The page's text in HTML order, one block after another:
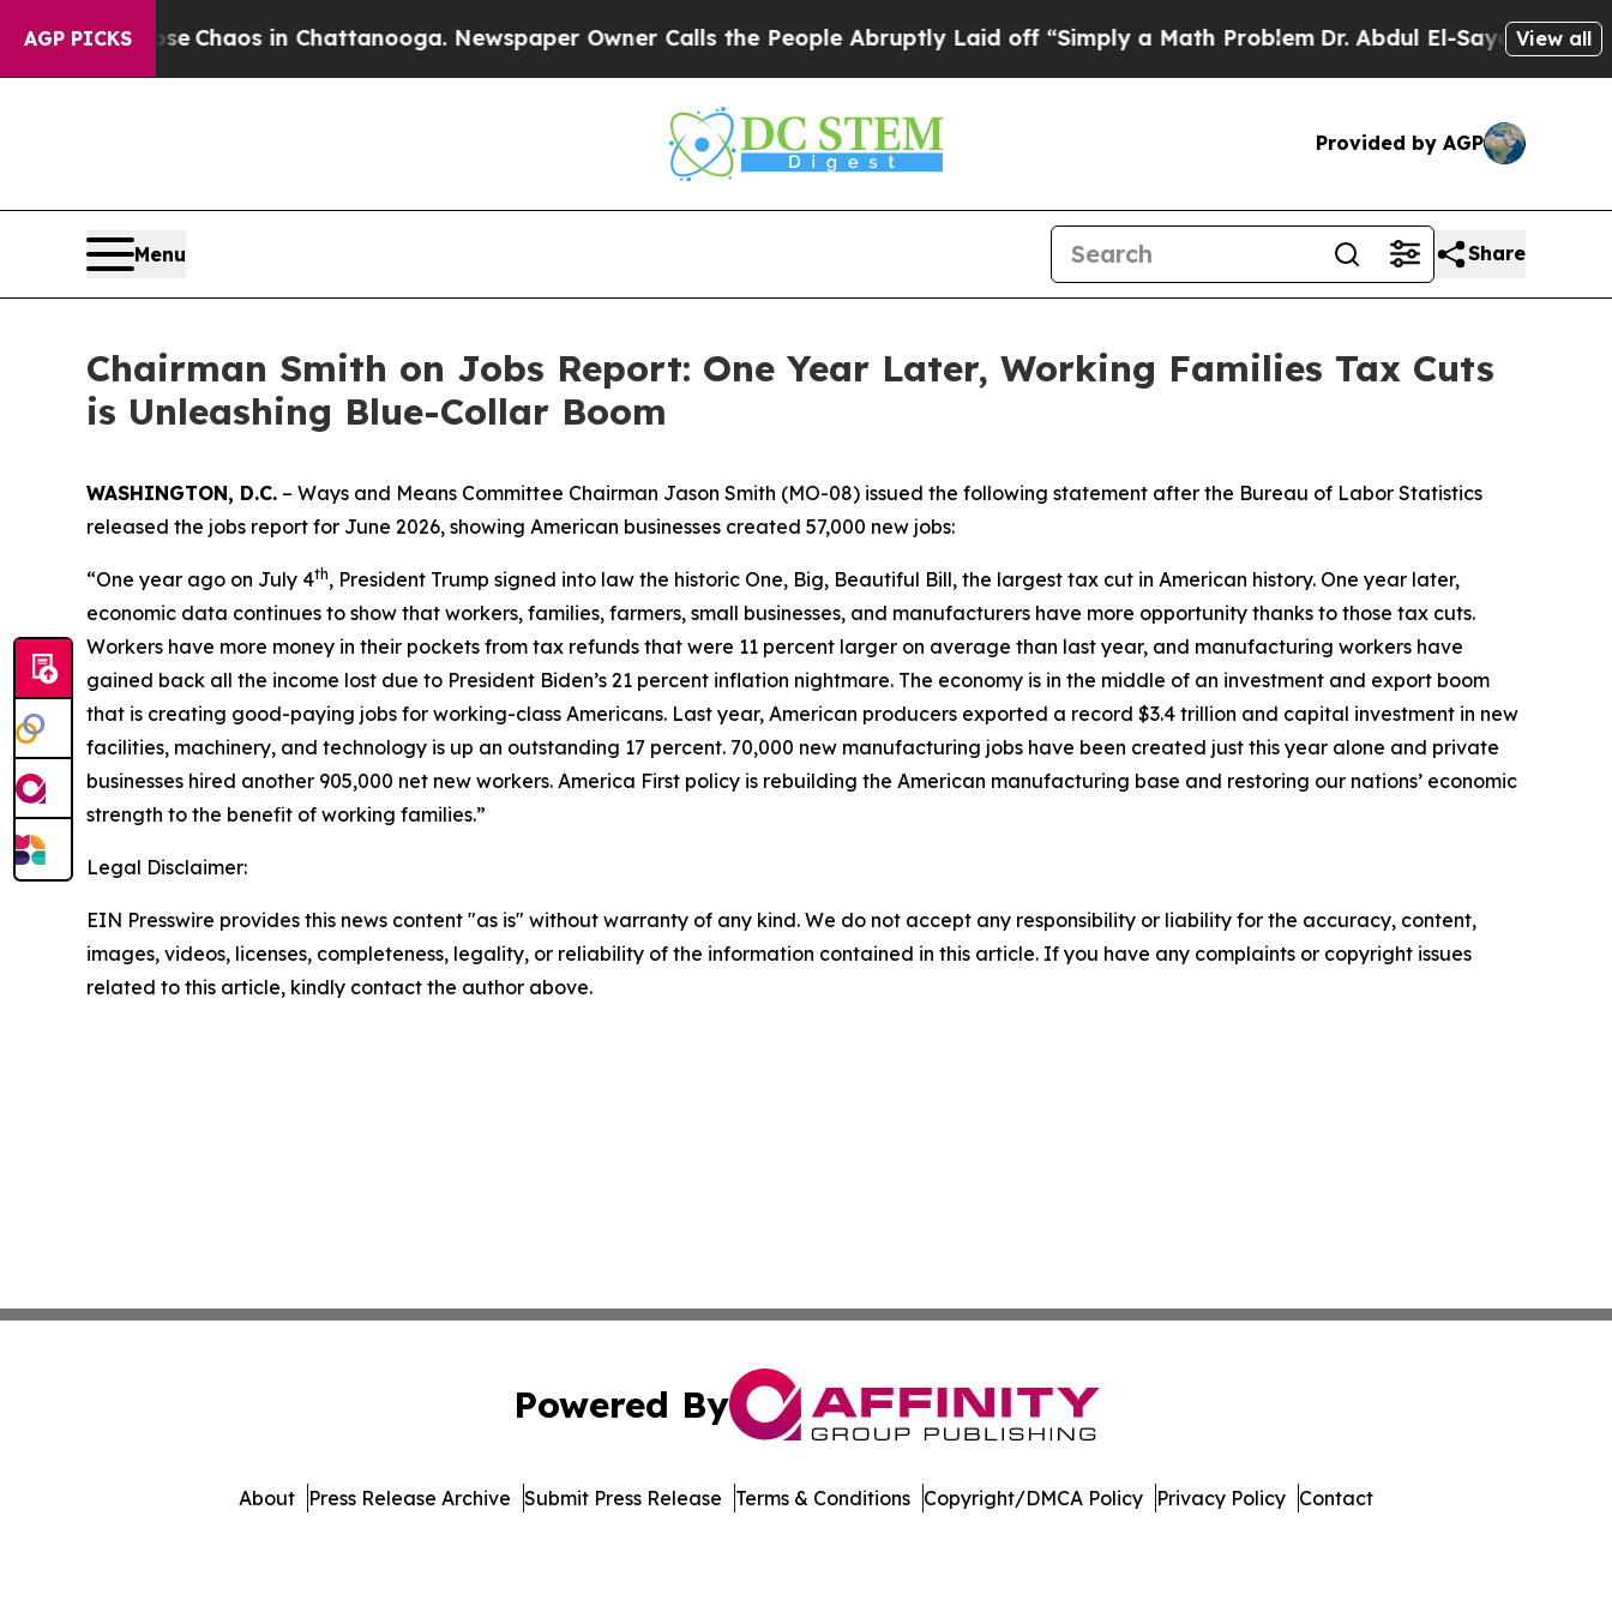
AGP PICKS
Collapse Chaos in Chattanooga. Newspaper Owner Calls the People Abruptly Laid off “Simply a Math Problem Dr. Abdul El-Sayed onView all
Provided by AGP
Menu Share
Chairman Smith on Jobs Report: One Year Later, Working Families Tax Cuts
is Unleashing Blue-Collar Boom
WASHINGTON, D.C. – Ways and Means Committee Chairman Jason Smith (MO-08) issued the following statement after the Bureau of Labor Statistics
released the jobs report for June 2026, showing American businesses created 57,000 new jobs:
“One year ago on July 4th, President Trump signed into law the historic One, Big, Beautiful Bill, the largest tax cut in American history. One year later,
economic data continues to show that workers, families, farmers, small businesses, and manufacturers have more opportunity thanks to those tax cuts.
Workers have more money in their pockets from tax refunds that were 11 percent larger on average than last year, and manufacturing workers have
gained back all the income lost due to President Biden’s 21 percent inflation nightmare. The economy is in the middle of an investment and export boom
that is creating good-paying jobs for working-class Americans. Last year, American producers exported a record $3.4 trillion and capital investment in new
facilities, machinery, and technology is up an outstanding 17 percent. 70,000 new manufacturing jobs have been created just this year alone and private
businesses hired another 905,000 net new workers. America First policy is rebuilding the American manufacturing base and restoring our nations’ economic
strength to the benefit of working families.”
Legal Disclaimer:
EIN Presswire provides this news content "as is" without warranty of any kind. We do not accept any responsibility or liability for the accuracy, content,
images, videos, licenses, completeness, legality, or reliability of the information contained in this article. If you have any complaints or copyright issues
related to this article, kindly contact the author above.
Powered By
About Press Release Archive Submit Press Release Terms & Conditions Copyright/DMCA Policy Privacy Policy Contact